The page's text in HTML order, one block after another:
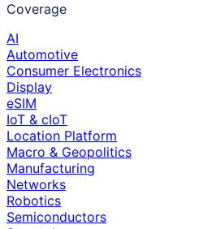
Coverage
AI
Automotive
Consumer Electronics
Display
eSIM
IoT & cIoT
Location Platform
Macro & Geopolitics
Manufacturing
Networks
Robotics
Semiconductors